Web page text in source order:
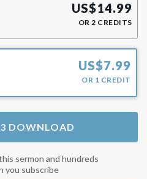
US$14.99
OR 2 CREDITS
US$7.99
OR 1 CREDIT
DOWNLOAD
sermon and hundreds
you subscribe